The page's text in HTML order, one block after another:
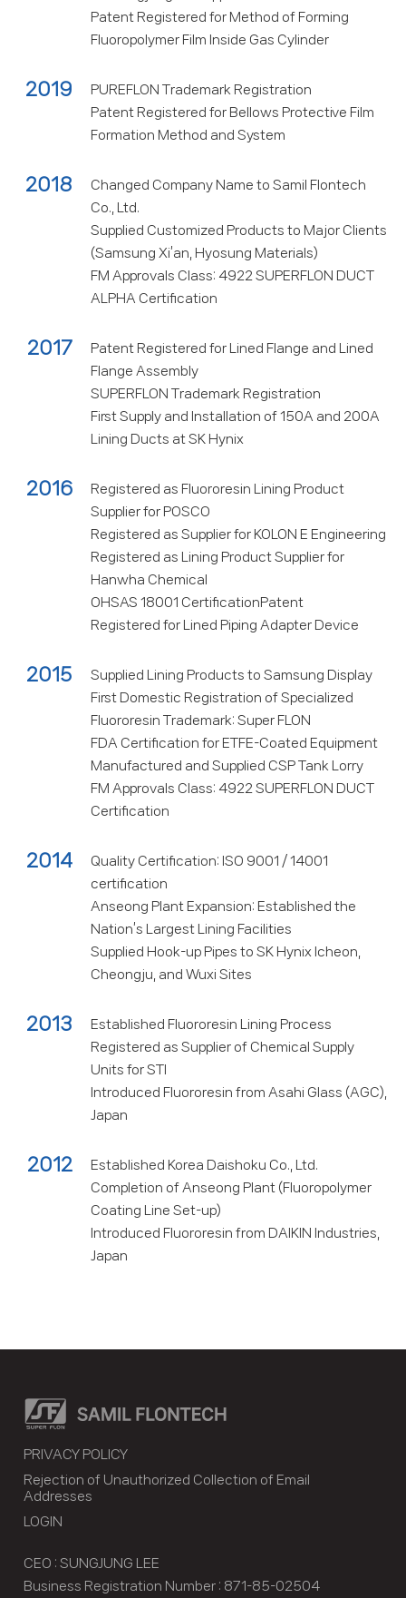
Patent Registered for Method of Forming
Fluoropolymer Film Inside Gas Cylinder
2019
PUREFLON Trademark Registration
Patent Registered for Bellows Protective Film
Formation Method and System
2018
Changed Company Name to Samil Flontech
Co., Ltd.
Supplied Customized Products to Major Clients
(Samsung Xi’an, Hyosung Materials)
FM Approvals Class: 4922 SUPERFLON DUCT
ALPHA Certification
2017
Patent Registered for Lined Flange and Lined
Flange Assembly
SUPERFLON Trademark Registration
First Supply and Installation of 150A and 200A
Lining Ducts at SK Hynix
2016
Registered as Fluororesin Lining Product
Supplier for POSCO
Registered as Supplier for KOLON E Engineering
Registered as Lining Product Supplier for
Hanwha Chemical
OHSAS 18001 CertificationPatent
Registered for Lined Piping Adapter Device
2015
Supplied Lining Products to Samsung Display
First Domestic Registration of Specialized
Fluororesin Trademark: Super FLON
FDA Certification for ETFE-Coated Equipment
Manufactured and Supplied CSP Tank Lorry
FM Approvals Class: 4922 SUPERFLON DUCT
Certification
2014
Quality Certification: ISO 9001 / 14001
certification
Anseong Plant Expansion: Established the
Nation’s Largest Lining Facilities
Supplied Hook-up Pipes to SK Hynix Icheon,
Cheongju, and Wuxi Sites
2013
Established Fluororesin Lining Process
Registered as Supplier of Chemical Supply
Units for STI
Introduced Fluororesin from Asahi Glass (AGC),
Japan
2012
Established Korea Daishoku Co., Ltd.
Completion of Anseong Plant (Fluoropolymer
Coating Line Set-up)
Introduced Fluororesin from DAIKIN Industries,
Japan
PRIVACY POLICY
Rejection of Unauthorized Collection of Email
Addresses
LOGIN
CEO : SUNGJUNG LEE
Business Registration Number : 871-85-02504